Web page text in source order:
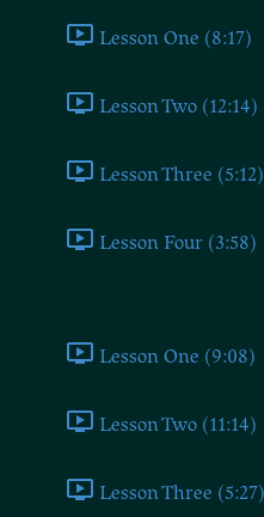
Lesson One (8:17)
Lesson Two (12:14)
Lesson Three (5:12)
Lesson Four (3:58)
Lesson One (9:08)
Lesson Two (11:14)
Lesson Three (5:27)